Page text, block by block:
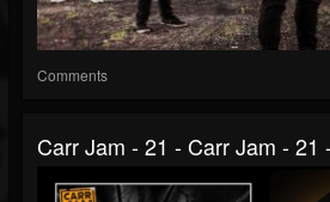
Comments
Carr Jam - 21 - Carr Jam - 21